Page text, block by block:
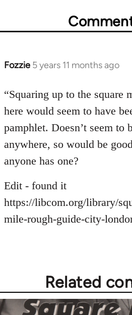
Fozzie 5 years 11 months ago
In
to
Welcome
libcom.org
“Squaring up to the square
here would seem to have
pamphlet. Doesn’t seem to
anywhere, so would be
anyone has one?
Edit - found it
https://libcom.org/library/
mile-rough-guide-city-
Related